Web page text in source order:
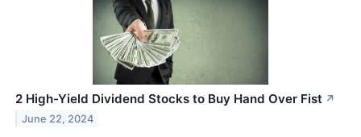
2 High-Yield Dividend Stocks to Buy Hand Over Fist ↗
June 22, 2024